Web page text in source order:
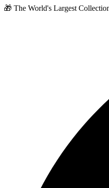
🎁 The World's Largest